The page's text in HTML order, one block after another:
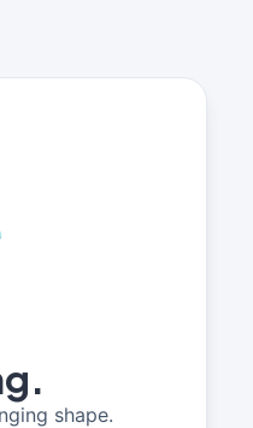
shape.